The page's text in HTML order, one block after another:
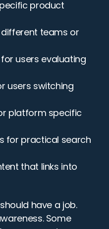
product
teams or
users evaluating
users switching
platform specific
for practical search
that links into
have a job.
Some